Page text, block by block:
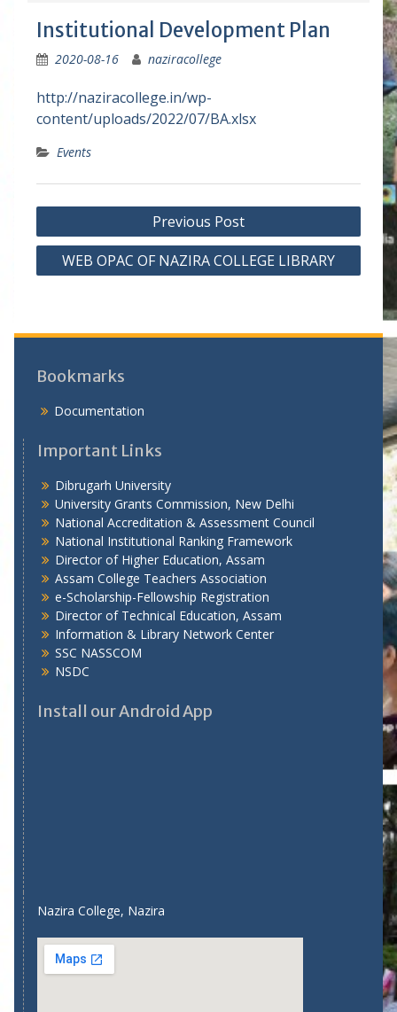
:
Institutional Development Plan
2020-08-16 naziracollege
http://naziracollege.in/wp-
content/uploads/2022/07/BA.xlsx
Events
P
o
a
v
g
a
t
o
n
Previous Post
WEB OPAC OF NAZIRA COLLEGE LIBRARY
Bookmarks
Documentation
Important Links
Dibrugarh University
University Grants Commission, New Delhi
National Accreditation & Assessment Council
National Institutional Ranking Framework
Director of Higher Education, Assam
Assam College Teachers Association
e-Scholarship-Fellowship Registration
Director of Technical Education, Assam
Information & Library Network Center
SSC NASSCOM
NSDC
Install our Android App
Nazira College, Nazira